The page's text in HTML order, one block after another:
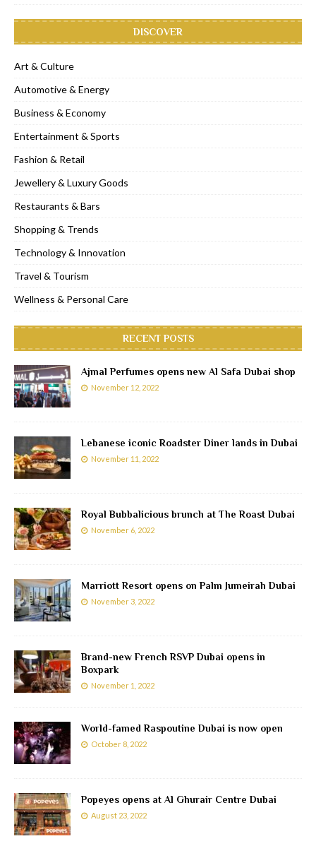
DISCOVER
Art & Culture
Automotive & Energy
Business & Economy
Entertainment & Sports
Fashion & Retail
Jewellery & Luxury Goods
Restaurants & Bars
Shopping & Trends
Technology & Innovation
Travel & Tourism
Wellness & Personal Care
RECENT POSTS
Ajmal Perfumes opens new Al Safa Dubai shop
November 12, 2022
Lebanese iconic Roadster Diner lands in Dubai
November 11, 2022
Royal Bubbalicious brunch at The Roast Dubai
November 6, 2022
Marriott Resort opens on Palm Jumeirah Dubai
November 3, 2022
Brand-new French RSVP Dubai opens in
Boxpark
November 1, 2022
World-famed Raspoutine Dubai is now open
October 8, 2022
Popeyes opens at Al Ghurair Centre Dubai
August 23, 2022